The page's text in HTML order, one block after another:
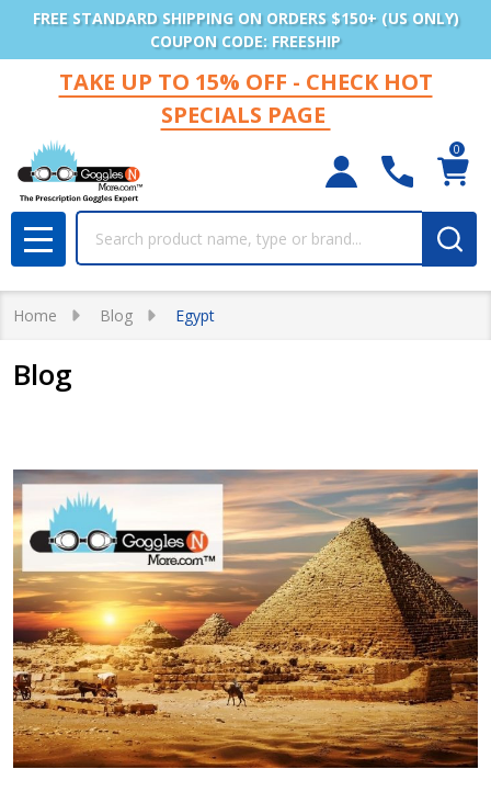
FREE STANDARD SHIPPING ON ORDERS $150+ (US ONLY)
COUPON CODE: FREESHIP
TAKE UP TO 15% OFF - CHECK HOT
SPECIALS PAGE
0
MENU
Home Blog Egypt
Blog